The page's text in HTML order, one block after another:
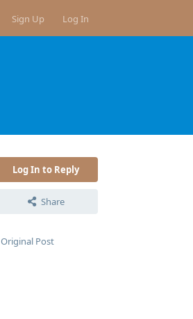
Sign Up Log In
Log In to Reply
Share
Original Post